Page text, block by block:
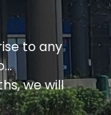
to any
we will